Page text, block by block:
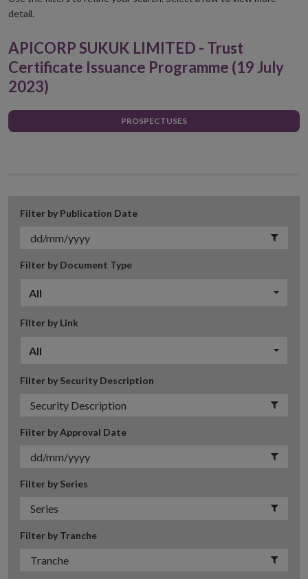
detail.
APICORP SUKUK LIMITED - Trust
Certificate Issuance Programme (19 July
2023)
PROSPECTUSES
Filter by Publication Date
Filter by Document Type
All
Filter by Link
All
Filter by Security Description
Filter by Approval Date
Filter by Series
Filter by Tranche